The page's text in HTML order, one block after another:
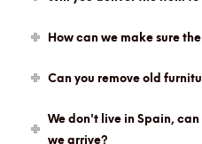
How can we make sure
Can you remove old
We don't live in Spain,
we arrive?